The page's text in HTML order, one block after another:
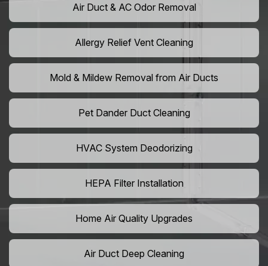
Air Duct & AC Odor Removal
Allergy Relief Vent Cleaning
Mold & Mildew Removal from Air Ducts
Pet Dander Duct Cleaning
HVAC System Deodorizing
HEPA Filter Installation
Home Air Quality Upgrades
Air Duct Deep Cleaning